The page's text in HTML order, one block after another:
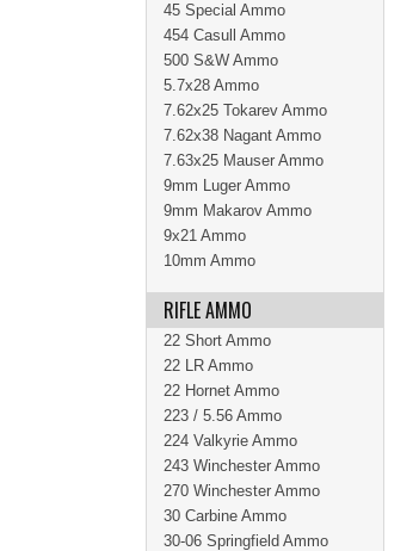
45 Special Ammo
454 Casull Ammo
500 S&W Ammo
5.7x28 Ammo
7.62x25 Tokarev Ammo
7.62x38 Nagant Ammo
7.63x25 Mauser Ammo
9mm Luger Ammo
9mm Makarov Ammo
9x21 Ammo
10mm Ammo
RIFLE AMMO
22 Short Ammo
22 LR Ammo
22 Hornet Ammo
223 / 5.56 Ammo
224 Valkyrie Ammo
243 Winchester Ammo
270 Winchester Ammo
30 Carbine Ammo
30-06 Springfield Ammo